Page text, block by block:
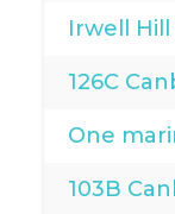
Irwell
126C
One
103B